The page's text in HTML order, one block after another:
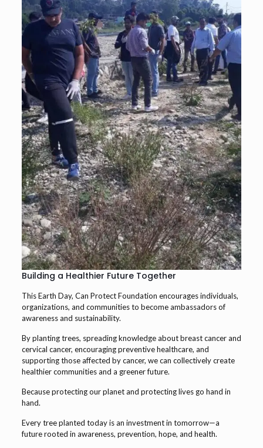
Building a Healthier Future Together
This Earth Day, Can Protect Foundation encourages individuals,
organizations, and communities to become ambassadors of
awareness and sustainability.
By planting trees, spreading knowledge about breast cancer and
cervical cancer, encouraging preventive healthcare, and
supporting those affected by cancer, we can collectively create
healthier communities and a greener future.
Because protecting our planet and protecting lives go hand in
hand.
Every tree planted today is an investment in tomorrow—a
future rooted in awareness, prevention, hope, and health.